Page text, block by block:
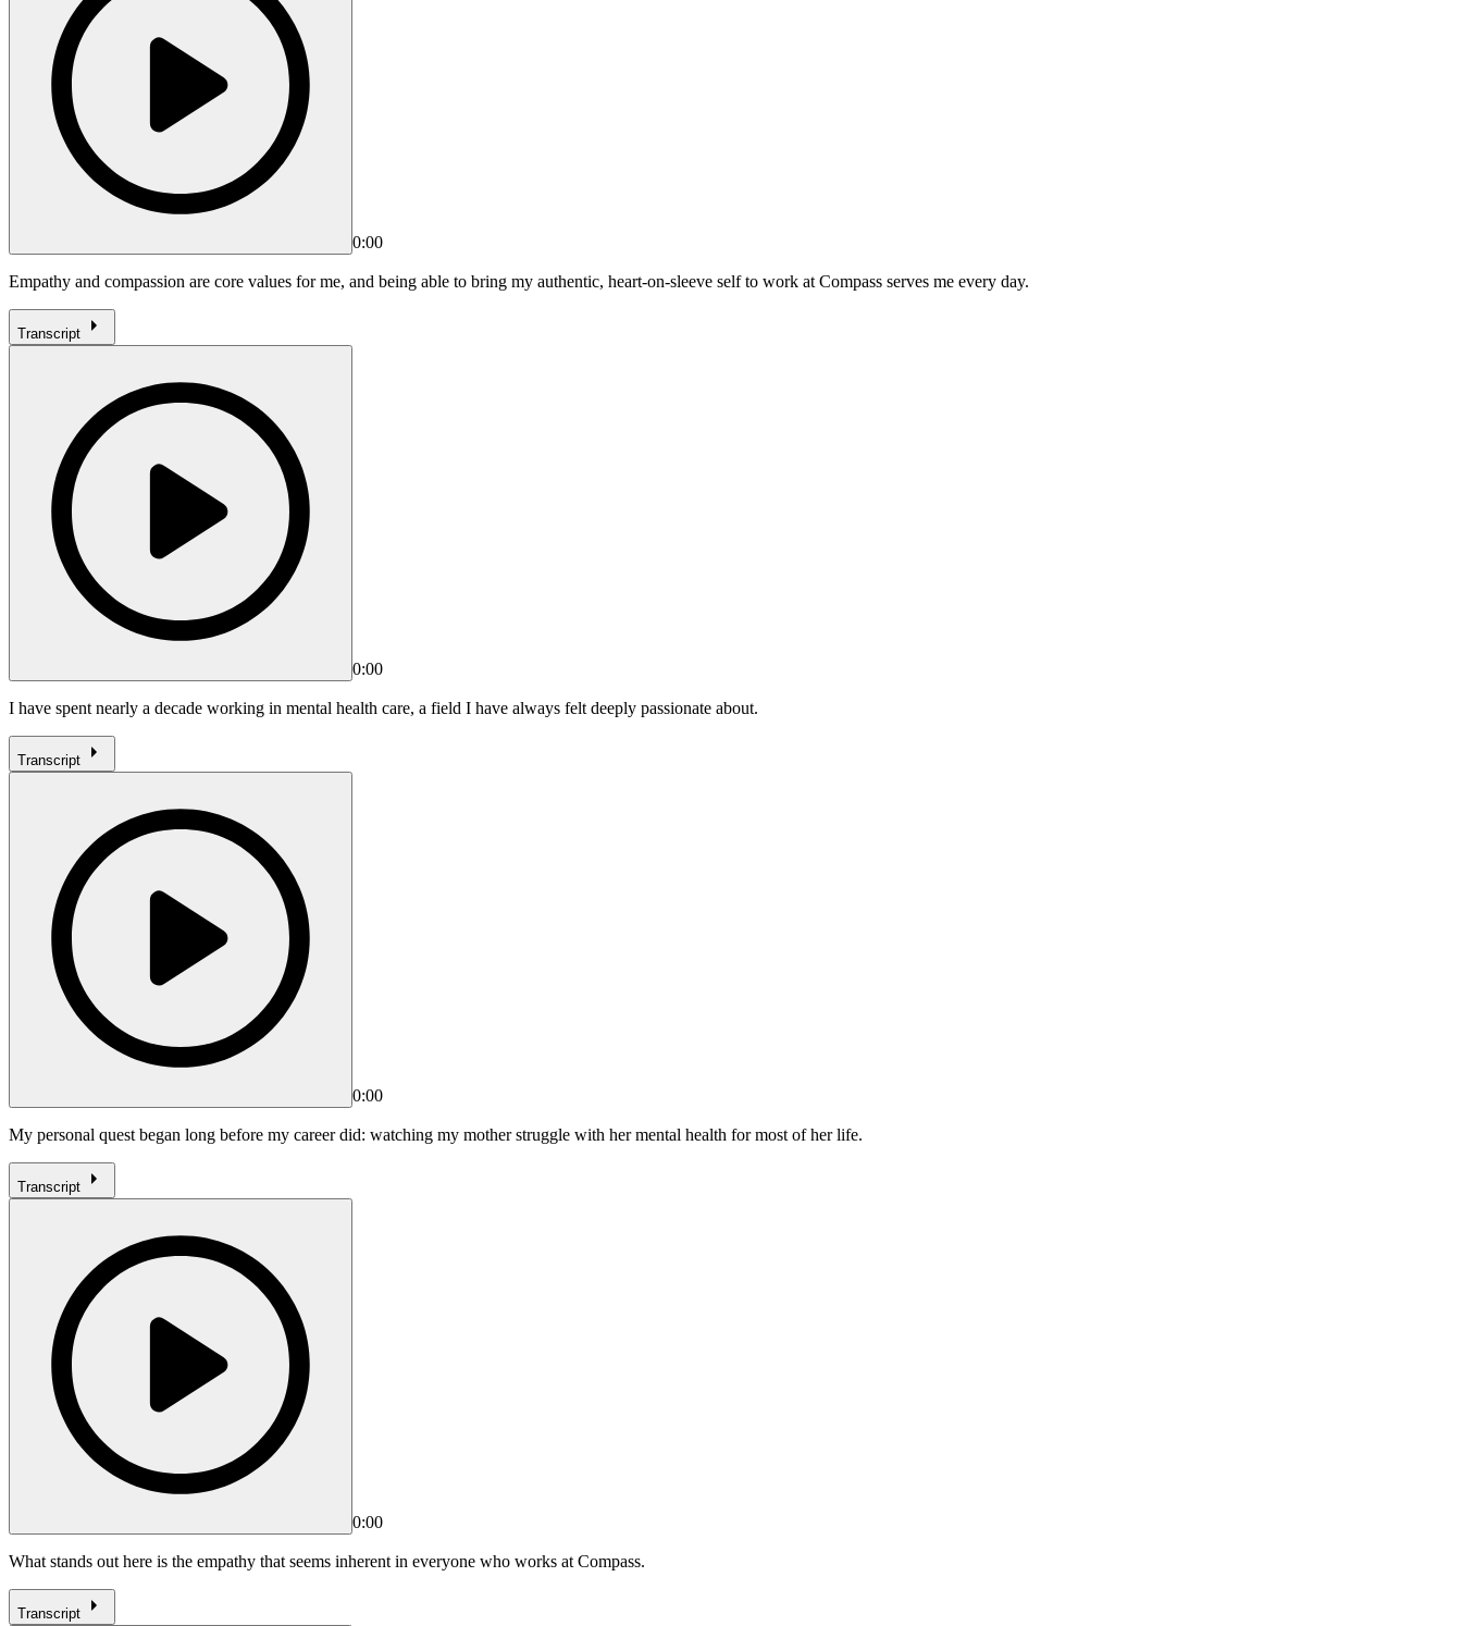
0:00
Empathy and compassion are core values for me, and being able to bring my authentic, heart-on-sleeve self to work at Compass serves me every day.
Transcript
0:00
I have spent nearly a decade working in mental health care, a field I have always felt deeply passionate about.
Transcript
0:00
My personal quest began long before my career did: watching my mother struggle with her mental health for most of her life.
Transcript
0:00
What stands out here is the empathy that seems inherent in everyone who works at Compass.
Transcript